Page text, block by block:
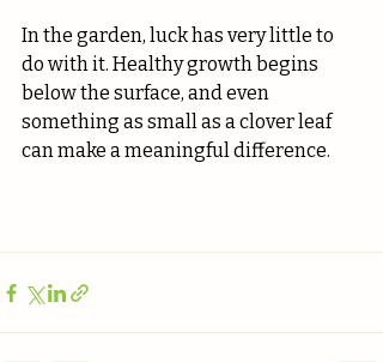
In the garden, luck has very little to
do with it. Healthy growth begins
below the surface, and even
something as small as a clover leaf
can make a meaningful difference.